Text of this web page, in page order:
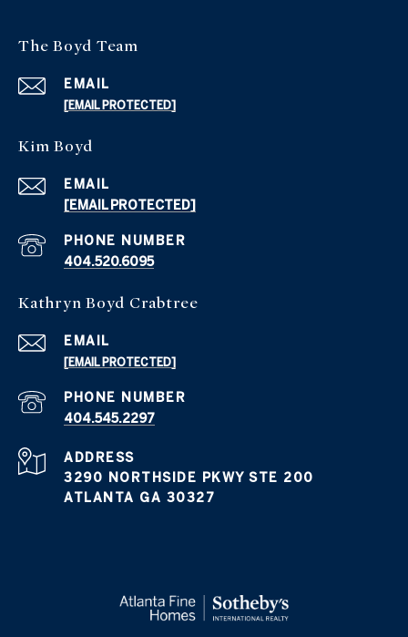
The Boyd Team
EMAIL
[EMAIL PROTECTED]
Kim Boyd
EMAIL
[EMAIL PROTECTED]
PHONE NUMBER
404.520.6095
Kathryn Boyd Crabtree
EMAIL
[EMAIL PROTECTED]
PHONE NUMBER
404.545.2297
ADDRESS
3290 NORTHSIDE PKWY STE 200
ATLANTA GA 30327